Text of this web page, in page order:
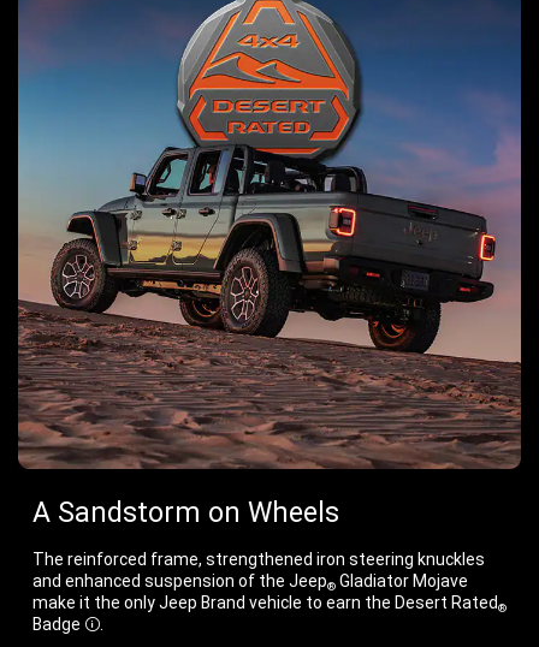
A Sandstorm on Wheels
The reinforced frame, strengthened iron steering knuckles
and enhanced suspension of the Jeep® Gladiator Mojave
make it the only Jeep Brand vehicle to earn the Desert Rated®
Badge
Disclosure